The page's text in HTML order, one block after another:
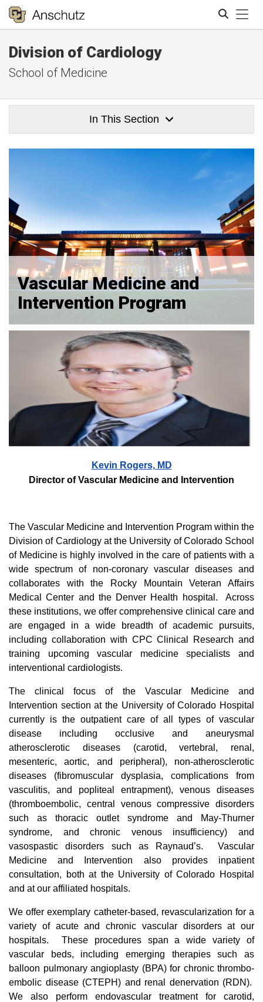
Division of Cardiology
School of Medicine
In This Section
Vascular Medicine and
Intervention Program
Kevin Rogers, MD
Director of Vascular Medicine and Intervention
The Vascular Medicine and Intervention Program within the
Division of Cardiology at the University of Colorado School
of Medicine is highly involved in the care of patients with a
wide spectrum of non-coronary vascular diseases and
collaborates with the Rocky Mountain Veteran Affairs
Medical Center and the Denver Health hospital. Across
these institutions, we offer comprehensive clinical care and
are engaged in a wide breadth of academic pursuits,
including collaboration with CPC Clinical Research and
training upcoming vascular medicine specialists and
interventional cardiologists.
The clinical focus of the Vascular Medicine and
Intervention section at the University of Colorado Hospital
currently is the outpatient care of all types of vascular
disease including occlusive and aneurysmal
atherosclerotic diseases (carotid, vertebral, renal,
mesenteric, aortic, and peripheral), non-atherosclerotic
diseases (fibromuscular dysplasia, complications from
vasculitis, and popliteal entrapment), venous diseases
(thromboembolic, central venous compressive disorders
such as thoracic outlet syndrome and May-Thurner
syndrome, and chronic venous insufficiency) and
vasospastic disorders such as Raynaud’s. Vascular
Medicine and Intervention also provides inpatient
consultation, both at the University of Colorado Hospital
and at our affiliated hospitals.
We offer exemplary catheter-based, revascularization for a
variety of acute and chronic vascular disorders at our
hospitals. These procedures span a wide variety of
vascular beds, including emerging therapies such as
balloon pulmonary angioplasty (BPA) for chronic thrombo-
embolic disease (CTEPH) and renal denervation (RDN).
We also perform endovascular treatment for carotid,